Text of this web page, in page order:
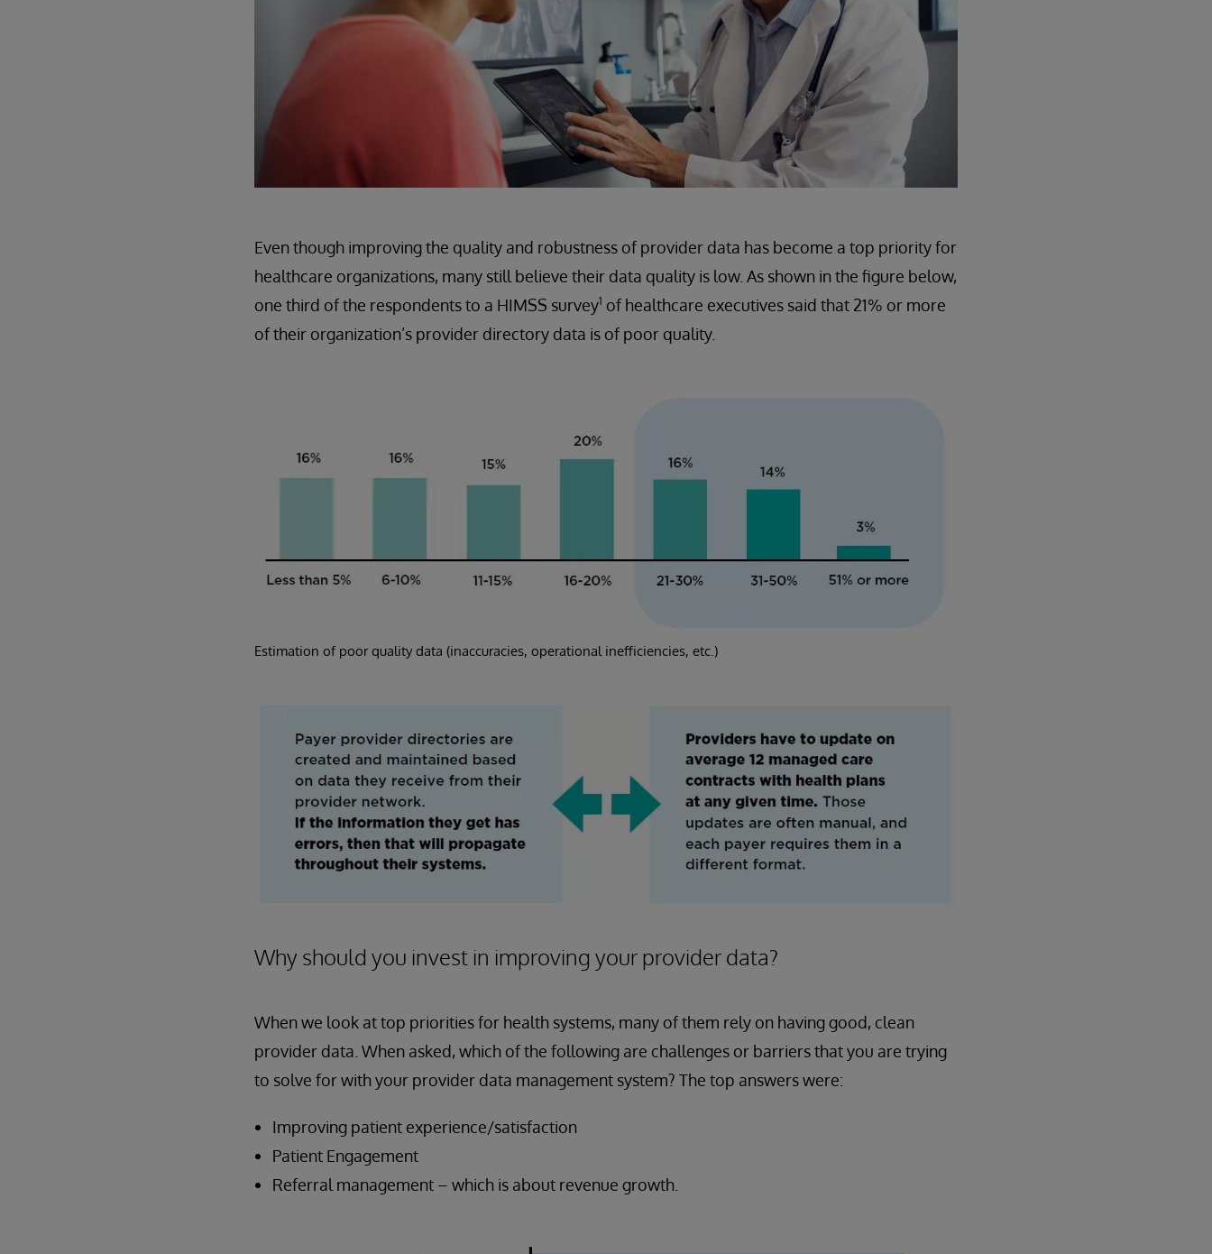
Even though improving the quality and robustness of provider data has become a top priority for
healthcare organizations, many still believe their data quality is low. As shown in the figure below,
one third of the respondents to a HIMSS survey1 of healthcare executives said that 21% or more
of their organization’s provider directory data is of poor quality.
Estimation of poor quality data (inaccuracies, operational inefficiencies, etc.)
Why should you invest in improving your provider data?
When we look at top priorities for health systems, many of them rely on having good, clean
provider data. When asked, which of the following are challenges or barriers that you are trying
to solve for with your provider data management system? The top answers were:
Improving patient experience/satisfaction
Patient Engagement
Referral management – which is about revenue growth.